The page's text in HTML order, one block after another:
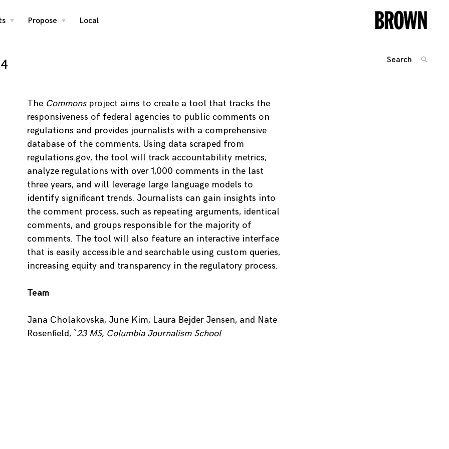
toggle
Propose
toggle
Local
The Commonsproject aims to create a tool that tracks the
responsiveness of federal agencies to public comments on
regulations and provides journalists with a comprehensive
database of the comments. Using data scraped from
regulations.gov, the tool will track accountability metrics,
analyze regulations with over 1,000 comments in the last
three years, and will leverage large language models to
identify significant trends. Journalists can gain insights into
the comment process, such as repeating arguments, identical
comments, and groups responsible for the majority of
comments. The tool will also feature an interactive interface
that is easily accessible and searchable using custom queries,
increasing equity and transparency in the regulatory process.
Team
Jana Cholakovska, June Kim, Laura Bejder Jensen, and Nate
Rosenfield, `23 MS, Columbia Journalism School